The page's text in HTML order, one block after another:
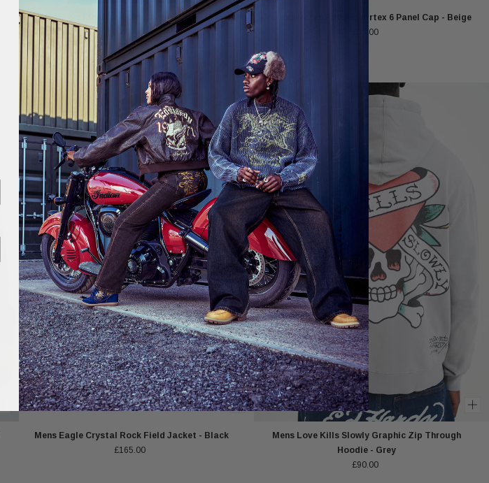
Mens Heavy Fleece Zip Through Jacket - Black /
£75.00
Unisex Pirates Padded Airtex 6 Panel Cap - Beige
£35.00
Mens Eagle Crystal Rock Field Jacket - Black
£165.00
Mens Love Kills Slowly Graphic Zip Through
Hoodie - Grey
£90.00